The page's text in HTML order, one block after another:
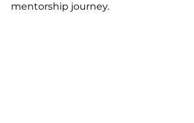
mentorship journey.